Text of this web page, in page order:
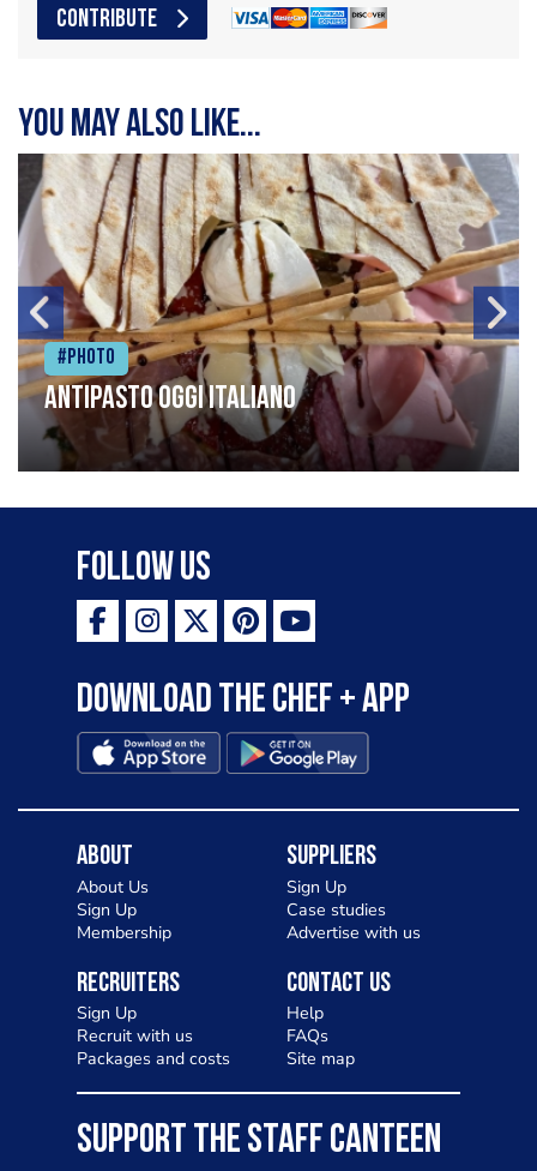
CONTRIBUTE
You may also like...
#Photo
Antipasto oggi italiano
Follow Us
Download the Chef + app
About
About Us
Sign Up
Membership
Suppliers
Sign Up
Case studies
Advertise with us
Recruiters
Sign Up
Recruit with us
Packages and costs
Contact Us
Help
FAQs
Site map
SUPPORT THE STAFF CANTEEN